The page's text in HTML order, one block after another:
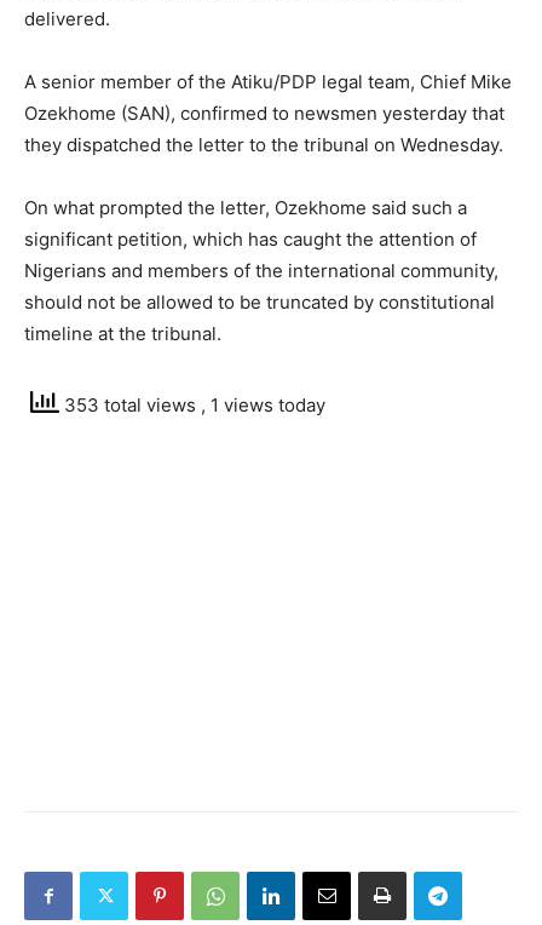
delivered.
A senior member of the Atiku/PDP legal team, Chief Mike
Ozekhome (SAN), confirmed to newsmen yesterday that
they dispatched the letter to the tribunal on Wednesday.
On what prompted the letter, Ozekhome said such a
significant petition, which has caught the attention of
Nigerians and members of the international community,
should not be allowed to be truncated by constitutional
timeline at the tribunal.
353 total views , 1 views today